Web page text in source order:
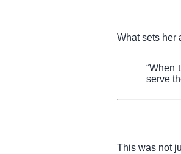
What sets her
“When
serve
This was not